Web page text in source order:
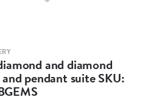
and diamond
pendant suite SKU: